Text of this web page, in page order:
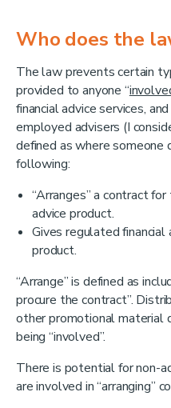
Who does the
The law prevents certain
provided to anyone “
financial advice services,
employed advisers (I
defined as where someone
following:
“Arranges” a contract
advice product.
Gives regulated
product.
“Arrange” is defined as
procure the contract”.
other promotional material
being “involved”.
There is potential for non-
are involved in “arranging”